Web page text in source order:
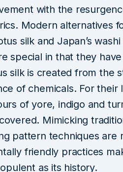
with the
Modern alternatives
silk and Japan’s
special in that they
silk is created from the
of chemicals. For
of yore, indigo and
Mimicking
pattern techniques are
friendly practices
as its history.